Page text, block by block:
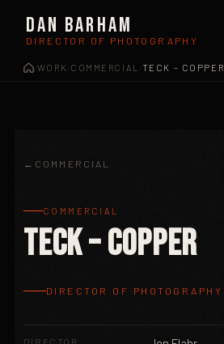
Dan Barham
DIRECTOR OF PHOTOGRAPHY
/ WORK COMMERCIAL TECK – COPPER
COMMERCIAL
COMMERCIAL
Teck – Copper
DIRECTOR OF PHOTOGRAPHY
DIRECTOR